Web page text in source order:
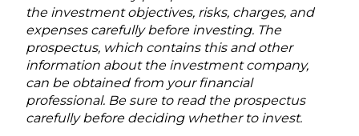
the investment objectives, risks, charges, and
expenses carefully before investing. The
prospectus, which contains this and other
information about the investment company,
can be obtained from your financial
professional. Be sure to read the prospectus
carefully before deciding whether to invest.